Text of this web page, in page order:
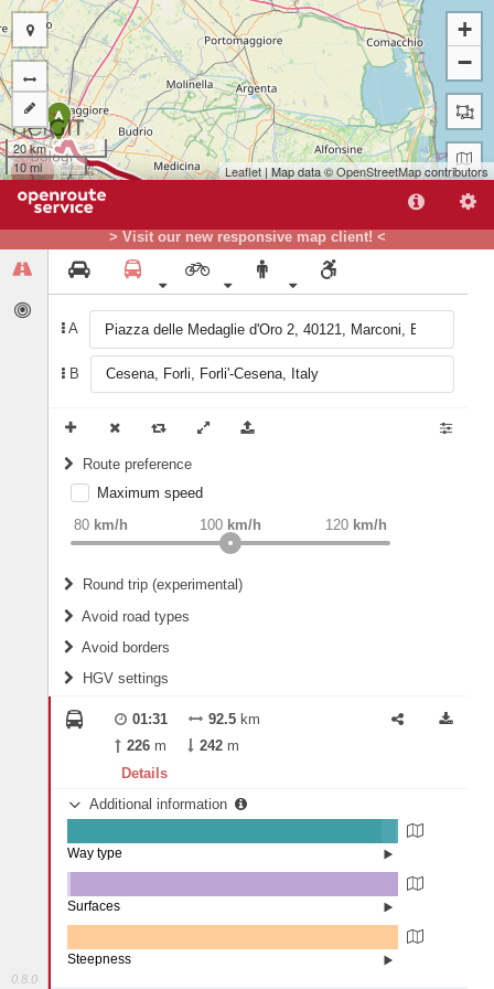
> Visit our new responsive map client! <
0.8.0
A
B
Route preference
weight Recommended
Maximum speed
80 km/h 120 km/h
100 km/h
Round trip (experimental)
Do round trip
Avoid road types
Fords
Avoid borders
All borders
Controlled Borders
Country borders
HGV settings
2
Length
01:31 92.5 km
226 m 242 m
Details
Additional information
State road (94.88%)
Street (0.54%)
Way type
Other (1.05%)
Surfaces
Steepness
A
+
−
20 km
10 mi
Leaflet| Map data ©OpenStreetMapcontributors